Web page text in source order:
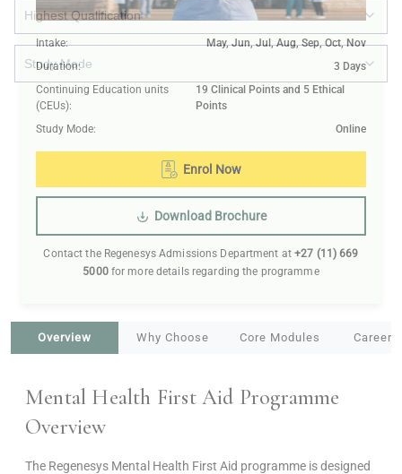
Overview Why Choose Core Modules Career
Mental Health First Aid Programme
Overview
The Regenesys Mental Health First Aid programme is designed
Intake:
May, Jun, Jul, Aug, Sep, Oct, Nov
Duration:
3 Days
Continuing Education units
(CEUs):
19 Clinical Points and 5 Ethical
Points
Study Mode: Online
Enrol Now
Download Brochure
Contact the Regenesys Admissions Department at+27 (11) 669
5000 for more details regarding the programme